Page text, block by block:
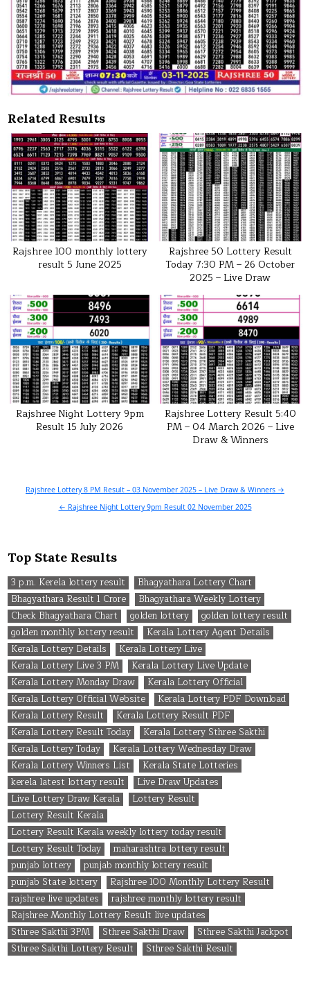
Related Results
Rajshree 100 monthly lottery
result 5 June 2025
Rajshree 50 Lottery Result
Today 7:30 PM – 26 October
2025 – Live Draw
Rajshree Night Lottery 9pm
Result 15 July 2026
Rajshree Lottery Result 5:40
PM – 04 March 2026 – Live
Draw & Winners
Post
navigation
Rajshree Lottery 8 PM Result – 03 November 2025 – Live Draw & Winners →
← Rajshree Night Lottery 9pm Result 02 November 2025
Top State Results
3 p.m. Kerela lottery result
Bhagyathara Lottery Chart
Bhagyathara Result 1 Crore
Bhagyathara Weekly Lottery
Check Bhagyathara Chart
golden lottery
golden lottery result
golden monthly lottery result
Kerala Lottery Agent Details
Kerala Lottery Details
Kerala Lottery Live
Kerala Lottery Live 3 PM
Kerala Lottery Live Update
Kerala Lottery Monday Draw
Kerala Lottery Official
Kerala Lottery Official Website
Kerala Lottery PDF Download
Kerala Lottery Result
Kerala Lottery Result PDF
Kerala Lottery Result Today
Kerala Lottery Sthree Sakthi
Kerala Lottery Today
Kerala Lottery Wednesday Draw
Kerala Lottery Winners List
Kerala State Lotteries
kerela latest lottery result
Live Draw Updates
Live Lottery Draw Kerala
Lottery Result
Lottery Result Kerala
Lottery Result Kerala weekly lottery today result
Lottery Result Today
maharashtra lottery result
punjab lottery
punjab monthly lottery result
punjab State lottery
Rajshree 100 Monthly Lottery Result
rajshree live updates
rajshree monthly lottery result
Rajshree Monthly Lottery Result live updates
Sthree Sakthi 3PM
Sthree Sakthi Draw
Sthree Sakthi Jackpot
Sthree Sakthi Lottery Result
Sthree Sakthi Result